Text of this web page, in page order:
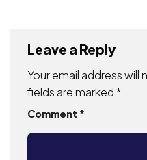
Leave a Reply
Your email address will
fields are marked*
Comment *